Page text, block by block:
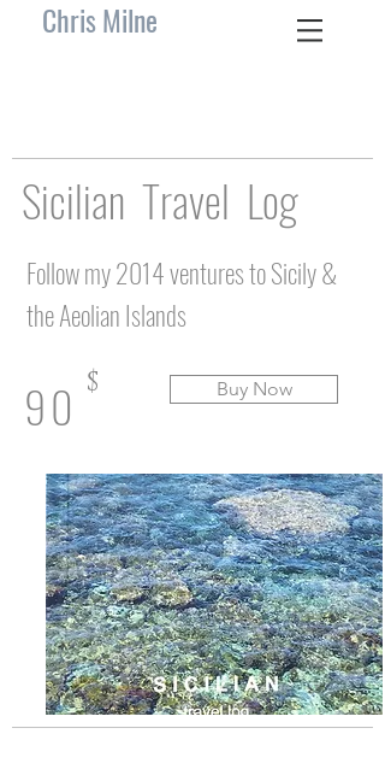
Chris Milne
Sicilian Travel Log
Follow my 2014 ventures to Sicily &
the Aeolian Islands
$
90 Buy Now